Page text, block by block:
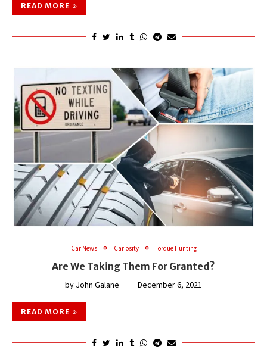
READ MORE
Car News Cariosity Torque Hunting
Are We Taking Them For Granted?
by John Galane December 6, 2021
READ MORE